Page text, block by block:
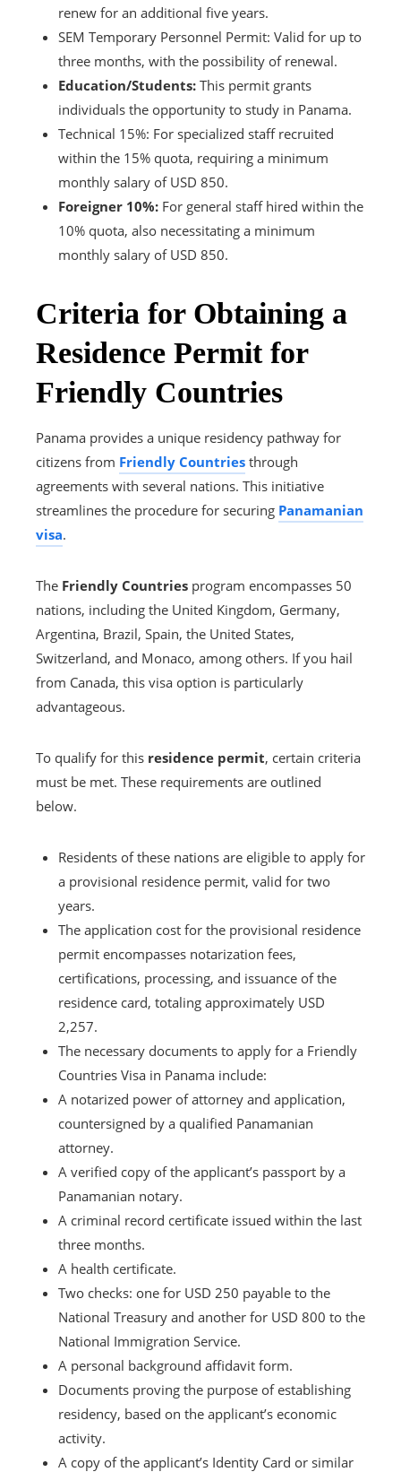
renew for an additional five years.
SEM Temporary Personnel Permit: Valid for up to
three months, with the possibility of renewal.
Education/Students: This permit grants
individuals the opportunity to study in Panama.
Technical 15%: For specialized staff recruited
within the 15% quota, requiring a minimum
monthly salary of USD 850.
Foreigner 10%: For general staff hired within the
10% quota, also necessitating a minimum
monthly salary of USD 850.
Criteria for Obtaining a
Residence Permit for
Friendly Countries
Panama provides a unique residency pathway for
citizens from Friendly Countries through
agreements with several nations. This initiative
streamlines the procedure for securing Panamanian
visa.
The Friendly Countries program encompasses 50
nations, including the United Kingdom, Germany,
Argentina, Brazil, Spain, the United States,
Switzerland, and Monaco, among others. If you hail
from Canada, this visa option is particularly
advantageous.
To qualify for this residence permit, certain criteria
must be met. These requirements are outlined
below.
Residents of these nations are eligible to apply for
a provisional residence permit, valid for two
years.
The application cost for the provisional residence
permit encompasses notarization fees,
certifications, processing, and issuance of the
residence card, totaling approximately USD
2,257.
The necessary documents to apply for a Friendly
Countries Visa in Panama include:
A notarized power of attorney and application,
countersigned by a qualified Panamanian
attorney.
A verified copy of the applicant’s passport by a
Panamanian notary.
A criminal record certificate issued within the last
three months.
A health certificate.
Two checks: one for USD 250 payable to the
National Treasury and another for USD 800 to the
National Immigration Service.
A personal background affidavit form.
Documents proving the purpose of establishing
residency, based on the applicant’s economic
activity.
A copy of the applicant’s Identity Card or similar